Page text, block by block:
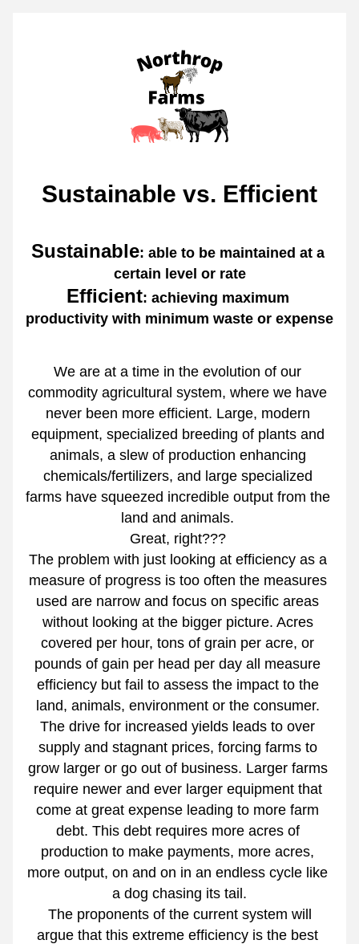
Sustainable vs. Efficient
Sustainable: able to be maintained at a
certain level or rate
Efficient: achieving maximum
productivity with minimum waste or expense
We are at a time in the evolution of our
commodity agricultural system, where we have
never been more efficient. Large, modern
equipment, specialized breeding of plants and
animals, a slew of production enhancing
chemicals/fertilizers, and large specialized
farms have squeezed incredible output from the
land and animals.
Great, right???
The problem with just looking at efficiency as a
measure of progress is too often the measures
used are narrow and focus on specific areas
without looking at the bigger picture. Acres
covered per hour, tons of grain per acre, or
pounds of gain per head per day all measure
efficiency but fail to assess the impact to the
land, animals, environment or the consumer.
The drive for increased yields leads to over
supply and stagnant prices, forcing farms to
grow larger or go out of business. Larger farms
require newer and ever larger equipment that
come at great expense leading to more farm
debt. This debt requires more acres of
production to make payments, more acres,
more output, on and on in an endless cycle like
a dog chasing its tail.
argue that this extreme efficiency is the best